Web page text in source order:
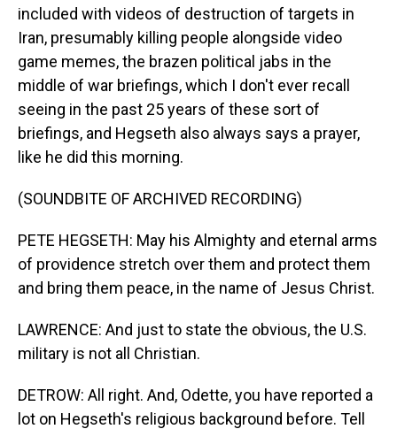
included with videos of destruction of targets in
Iran, presumably killing people alongside video
game memes, the brazen political jabs in the
middle of war briefings, which I don't ever recall
seeing in the past 25 years of these sort of
briefings, and Hegseth also always says a prayer,
like he did this morning.
(SOUNDBITE OF ARCHIVED RECORDING)
PETE HEGSETH: May his Almighty and eternal arms
of providence stretch over them and protect them
and bring them peace, in the name of Jesus Christ.
LAWRENCE: And just to state the obvious, the U.S.
military is not all Christian.
DETROW: All right. And, Odette, you have reported a
lot on Hegseth's religious background before. Tell